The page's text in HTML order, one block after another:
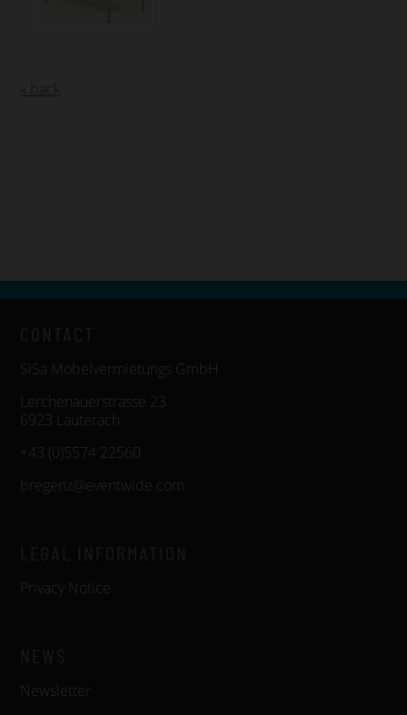
SiSa Möbelvermietungs GmbH
Lerchenauerstrasse 23
6923 Lauterach
+43 (0)5574 22560
bregenz@eventwide.com
Privacy Notice
Newsletter